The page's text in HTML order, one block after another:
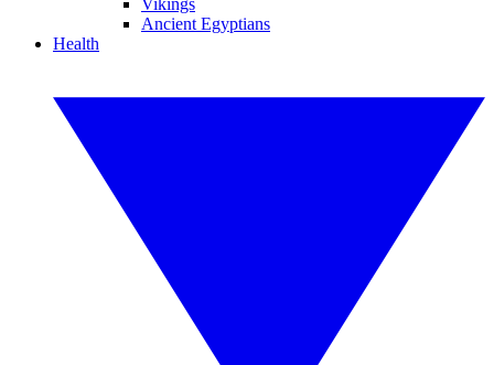
Vikings
Ancient Egyptians
Health